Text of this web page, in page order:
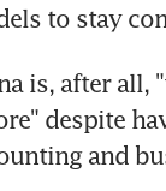
to stay
is, after all,
despite
and